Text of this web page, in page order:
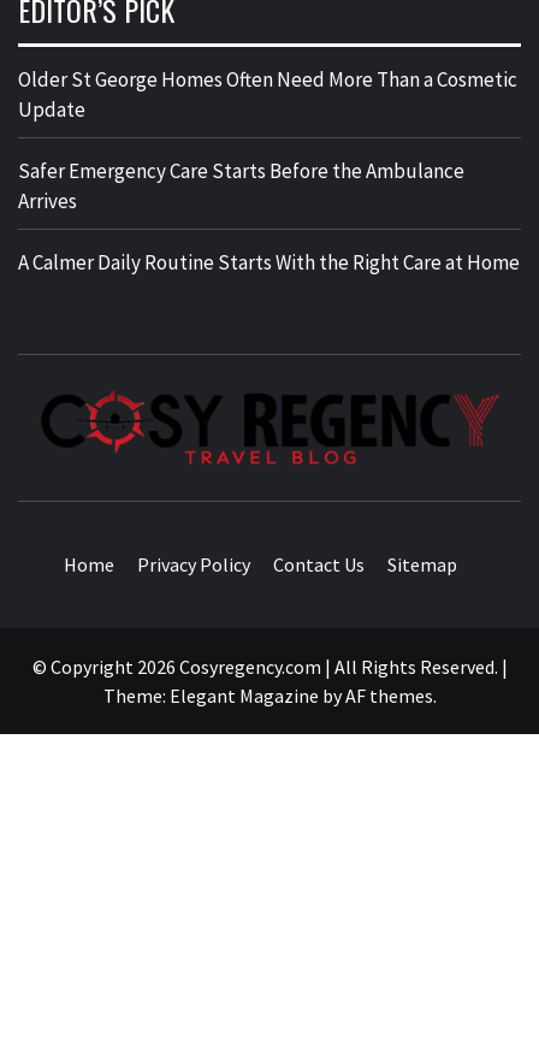
EDITOR’S PICK
Older St George Homes Often Need More Than a Cosmetic
Update
Safer Emergency Care Starts Before the Ambulance
Arrives
A Calmer Daily Routine Starts With the Right Care at Home
Home Privacy Policy Contact Us Sitemap
© Copyright 2026 Cosyregency.com | All Rights Reserved. |
Theme: Elegant Magazine byAF themes.